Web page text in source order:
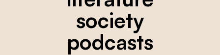
society
podcasts